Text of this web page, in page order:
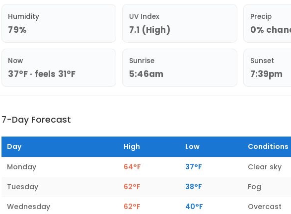
Humidity
79%
UV Index
7.1 (High)
Precip
0%
Now
37°F · feels 31°F
Sunrise
5:46am
Sunset
7:39pm
7-Day Forecast
Day High Low Conditions
Monday 64°F 37°F
Clear sky
Tuesday
62°F 38°F
Fog
Wednesday
62°F 40°F
Overcast